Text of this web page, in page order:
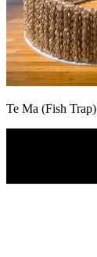
Te Ma (Fish Trap)